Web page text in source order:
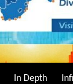
In Depth